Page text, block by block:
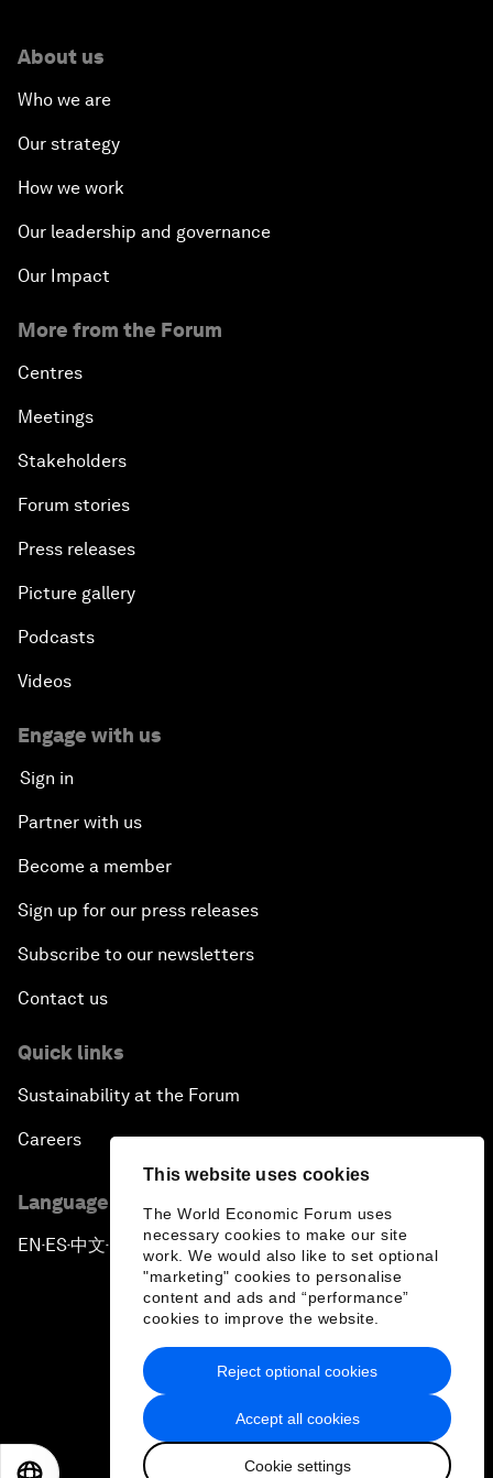
This website uses cookies
The World Economic Forum uses
necessary cookies to make our site
work. We would also like to set optional
"marketing" cookies to personalise
content and ads and “performance”
cookies to improve the website.
Accept all cookies
Cookie settings
Reject optional cookies
About us
Who we are
Our strategy
How we work
Our leadership and governance
Our Impact
More from the Forum
Centres
Meetings
Stakeholders
Forum stories
Press releases
Picture gallery
Podcasts
Videos
Engage with us
Sign in
Partner with us
Become a member
Sign up for our press releases
Subscribe to our newsletters
Contact us
Quick links
Sustainability at the Forum
Careers
Language editions
EN ▪ES▪中文▪ 日本語
Privacy Policy & Terms of Service
Sitemap
2026 World Economic Forum
日本語